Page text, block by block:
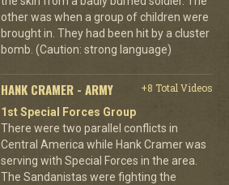
other was when a group of children were
brought in. They had been hit by a cluster
bomb. (Caution: strong language)
HANK CRAMER - ARMY
+8 Total Videos
1st Special Forces Group
There were two parallel conflicts in
Central America while Hank Cramer was
serving with Special Forces in the area.
The Sandanistas were fighting the